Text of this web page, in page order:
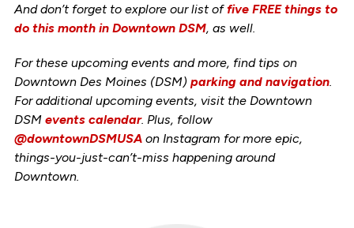
And don’t forget to explore our list offive FREE things to
do this month in Downtown DSM, as well.
For these upcoming events and more, find tips on
Downtown Des Moines (DSM) parking and navigation.
For additional upcoming events, visit the Downtown
DSM events calendar. Plus, follow
@downtownDSMUSAon Instagram for more epic,
things-you-just-can’t-miss happening around
Downtown.